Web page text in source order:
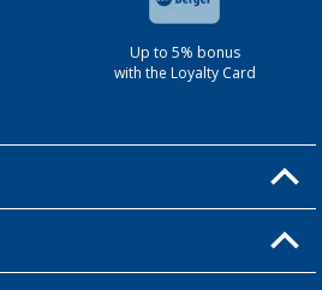
Up to 5% bonus
with the Loyalty Card